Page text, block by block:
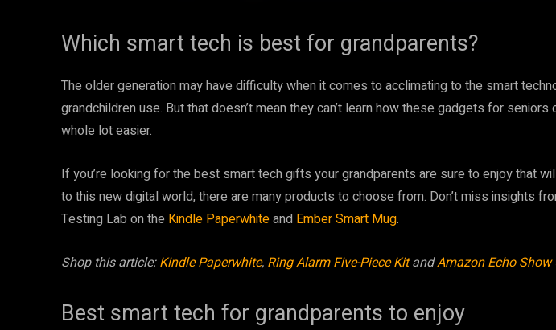
Which smart tech is best for grandparents?
The older generation may have difficulty when it comes to acclimating to the smart
grandchildren use. But that doesn’t mean they can’t learn how these gadgets for seniors
whole lot easier.
If you’re looking for the best smart tech gifts your grandparents are sure to enjoy that
to this new digital world, there are many products to choose from. Don’t miss insights
Testing Lab on the Kindle Paperwhiteand Ember Smart Mug.
Shop this article:Kindle Paperwhite, Ring Alarm Five-Piece KitandAmazon Echo Show
Best smart tech for grandparents to enjoy